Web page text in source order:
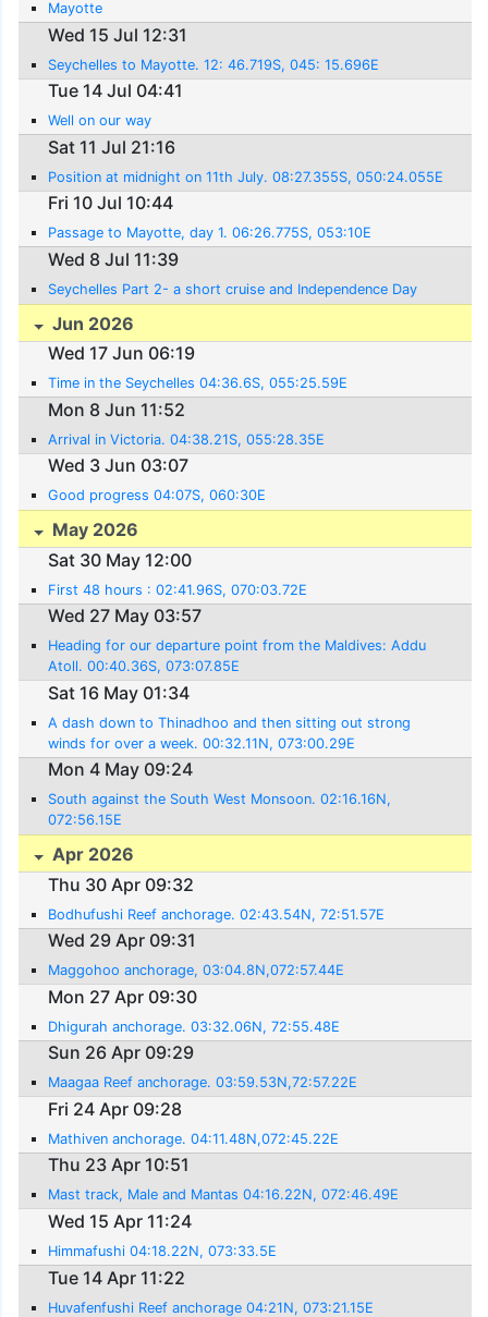
Mayotte
Wed 15 Jul 12:31
Seychelles to Mayotte. 12: 46.719S, 045: 15.696E
Tue 14 Jul 04:41
Well on our way
Sat 11 Jul 21:16
Position at midnight on 11th July. 08:27.355S, 050:24.055E
Fri 10 Jul 10:44
Passage to Mayotte, day 1. 06:26.775S, 053:10E
Wed 8 Jul 11:39
Seychelles Part 2- a short cruise and Independence Day
Jun 2026
Wed 17 Jun 06:19
Time in the Seychelles 04:36.6S, 055:25.59E
Mon 8 Jun 11:52
Arrival in Victoria. 04:38.21S, 055:28.35E
Wed 3 Jun 03:07
Good progress 04:07S, 060:30E
May 2026
Sat 30 May 12:00
First 48 hours : 02:41.96S, 070:03.72E
Wed 27 May 03:57
Heading for our departure point from the Maldives: Addu
Atoll. 00:40.36S, 073:07.85E
Sat 16 May 01:34
A dash down to Thinadhoo and then sitting out strong
winds for over a week. 00:32.11N, 073:00.29E
Mon 4 May 09:24
South against the South West Monsoon. 02:16.16N,
072:56.15E
Apr 2026
Thu 30 Apr 09:32
Bodhufushi Reef anchorage. 02:43.54N, 72:51.57E
Wed 29 Apr 09:31
Maggohoo anchorage, 03:04.8N,072:57.44E
Mon 27 Apr 09:30
Dhigurah anchorage. 03:32.06N, 72:55.48E
Sun 26 Apr 09:29
Maagaa Reef anchorage. 03:59.53N,72:57.22E
Fri 24 Apr 09:28
Mathiven anchorage. 04:11.48N,072:45.22E
Thu 23 Apr 10:51
Mast track, Male and Mantas 04:16.22N, 072:46.49E
Wed 15 Apr 11:24
Himmafushi 04:18.22N, 073:33.5E
Tue 14 Apr 11:22
Huvafenfushi Reef anchorage 04:21N, 073:21.15E